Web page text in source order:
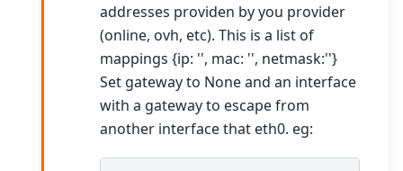
addresses providen by you provider
(online, ovh, etc). This is a list of
mappings {ip: '', mac: '', netmask:''}
Set gateway to None and an interface
with a gateway to escape from
another interface that eth0. eg: